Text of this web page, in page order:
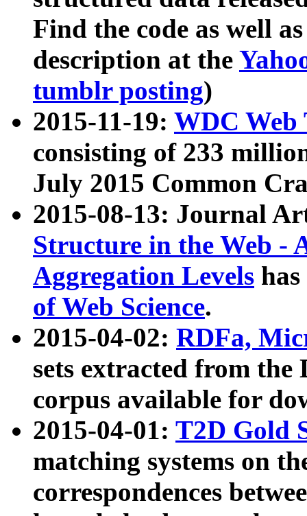
Find the code as well
description at the
tumblr posting)
2015-11-19: WDC Web
consisting of 233
July 2015 Common
2015-08-13: Journal
Structure in the Web -
Aggregation Levels
of Web Science.
2015-04-02: RDFa,
sets extracted from the
corpus available for
2015-04-01: T2D Gold
matching systems on
correspondences